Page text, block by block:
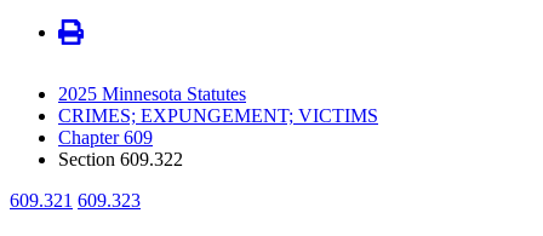
2025 Minnesota Statutes
CRIMES; EXPUNGEMENT; VICTIMS
Chapter 609
Section 609.322
609.321 609.323